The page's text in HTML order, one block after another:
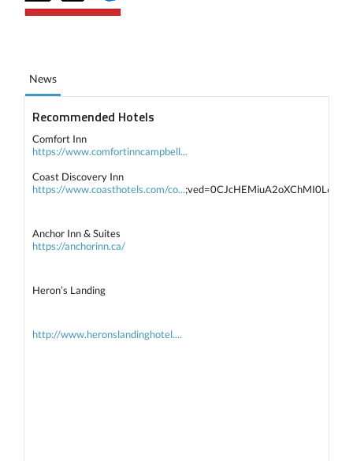
News
Recommended Hotels
Comfort Inn
https://www.comfortinncampbell...
Coast Discovery Inn
https://www.coasthotels.com/co...
Anchor Inn & Suites
https://anchorinn.ca/
Heron’s Landing
http://www.heronslandinghotel....